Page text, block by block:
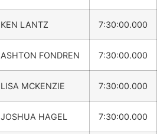
KEN LANTZ 7:30:00.000
ASHTON FONDREN 7:30:00.000
LISA MCKENZIE 7:30:00.000
JOSHUA HAGEL 7:30:00.000